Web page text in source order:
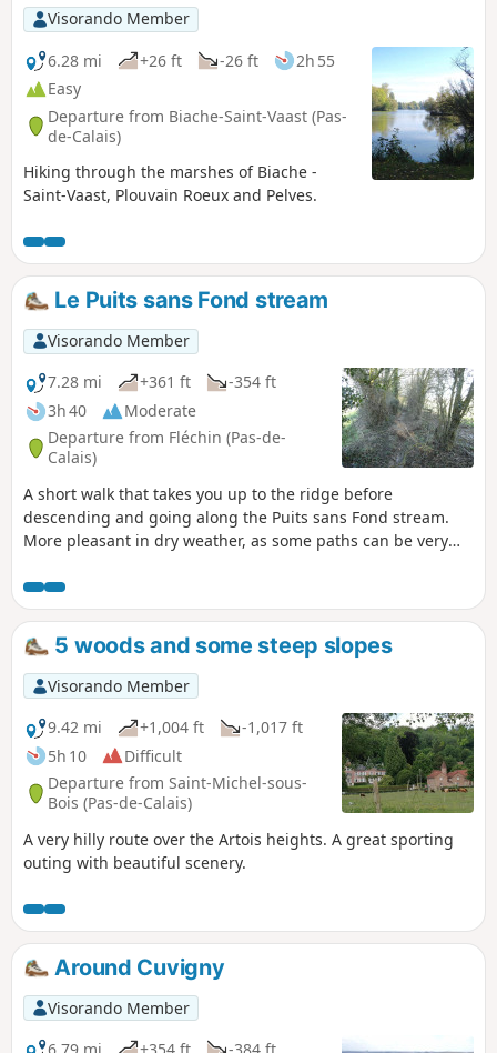
Visorando Member
6.28 mi
+26 ft -26 ft
2h 55
Easy
Departure from Biache-Saint-Vaast (Pas-
de-Calais)
Hiking through the marshes of Biache -
Saint-Vaast, Plouvain Roeux and Pelves.
Le Puits sans Fond stream
Visorando Member
7.28 mi
+361 ft
-354 ft
3h 40
Moderate
Departure from Fléchin (Pas-de-
Calais)
A short walk that takes you up to the ridge before
descending and going along the Puits sans Fond stream.
More pleasant in dry weather, as some paths can be very
5 woods and some steep slopes
Visorando Member
9.42 mi
+1,004 ft
-1,017 ft
5h 10
Difficult
Departure from Saint-Michel-sous-
Bois (Pas-de-Calais)
A very hilly route over the Artois heights. A great sporting
outing with beautiful scenery.
Around Cuvigny
Visorando Member